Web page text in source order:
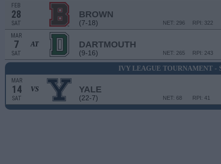
FEB
28
SAT
BROWN
(7-18) RPI: 322
NET: 296
MAR
7
SAT
AT DARTMOUTH
(9-16) RPI: 243
NET: 265
IVY LEAGUE TOURNAMENT -
MAR
14
SAT
VS YALE
(22-7) RPI: 41
NET: 68